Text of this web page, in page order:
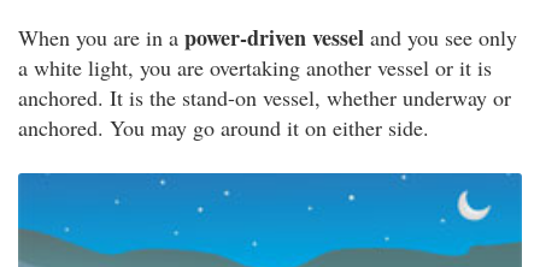
When you are in a power-driven vessel and you see only
a white light, you are overtaking another vessel or it is
anchored. It is the stand-on vessel, whether underway or
anchored. You may go around it on either side.